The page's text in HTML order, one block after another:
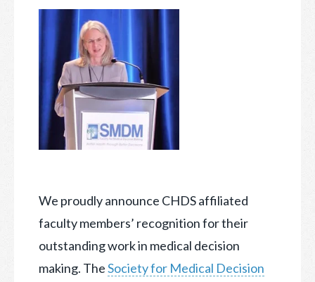
We proudly announce CHDS affiliated
faculty members’ recognition for their
outstanding work in medical decision
making. TheSociety for Medical Decision